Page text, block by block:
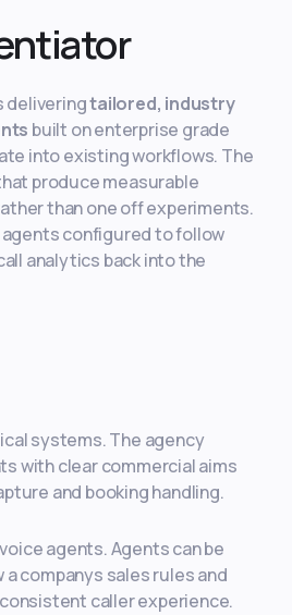
deliveringtailored, industry
built on enterprise grade
into existing workflows. The
produce measurable
than one off experiments.
configured to follow
analytics back into the
systems. The agency
with clear commercial aims
and booking handling.
agents. Agents can be
companys sales rules and
caller experience.